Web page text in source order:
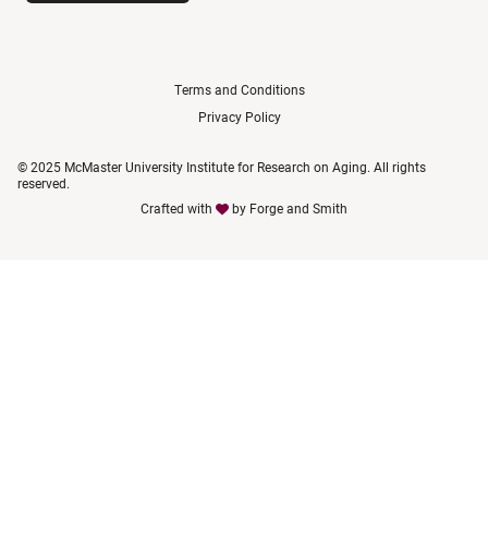
Terms and Conditions
Privacy Policy
© 2025 McMaster University Institute for Research on Aging. All rights
reserved.
Crafted with
by Forge and Smith